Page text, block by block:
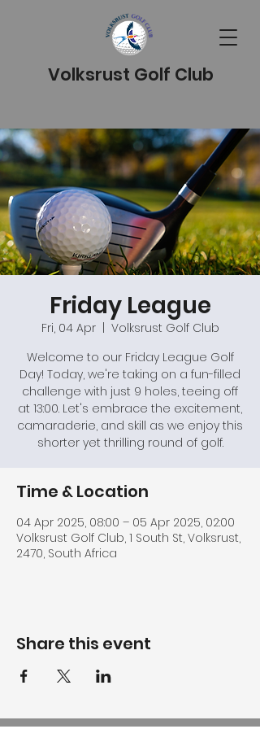
Volksrust Golf Club
Friday League
Fri, 04 Apr
  |
Volksrust Golf Club
Welcome to our Friday League Golf
Day! Today, we're taking on a fun-filled
challenge with just 9 holes, teeing off
at 13:00. Let's embrace the excitement,
camaraderie, and skill as we enjoy this
shorter yet thrilling round of golf.
Time & Location
04 Apr 2025, 08:00 – 05 Apr 2025, 02:00
Volksrust Golf Club, 1 South St, Volksrust,
2470, South Africa
Share this event